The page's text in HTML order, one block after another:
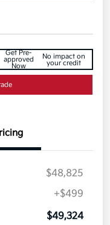
Get Pre-
approved
Now
No impact on
your credit
$48,825
+$499
$49,324